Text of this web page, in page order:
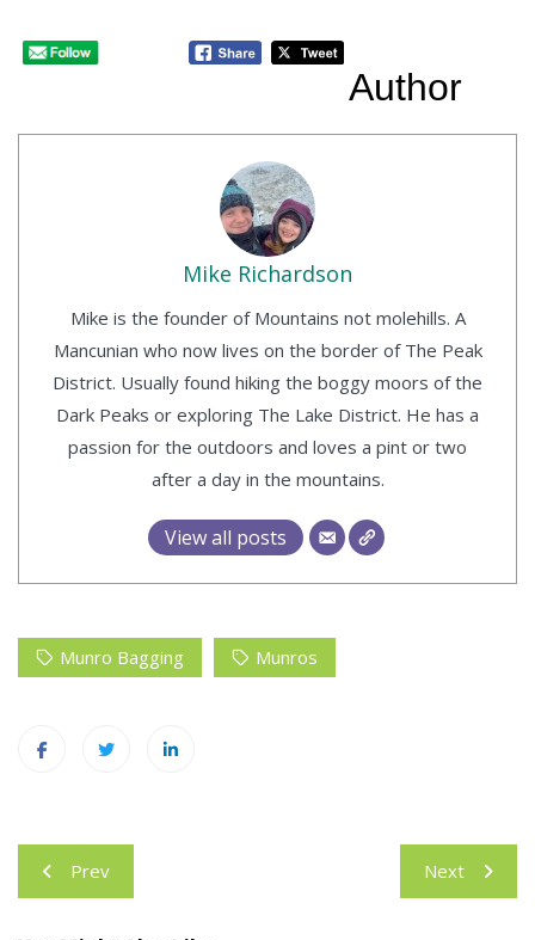
Author
Mike Richardson
Mike is the founder of Mountains not molehills. A
Mancunian who now lives on the border of The Peak
District. Usually found hiking the boggy moors of the
Dark Peaks or exploring The Lake District. He has a
passion for the outdoors and loves a pint or two
after a day in the mountains.
View all posts
Munro Bagging Munros
Post
navigation
Prev Next